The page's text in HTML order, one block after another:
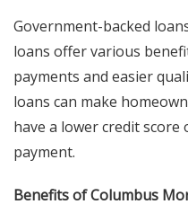
Government-backed
loans offer various
payments and easier
loans can make
have a lower credit
payment.
Benefits of Columbus